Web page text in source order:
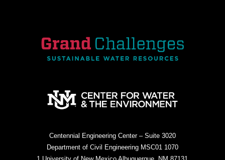
Centennial Engineering Center – Suite 3020
Department of Civil Engineering MSC01 1070